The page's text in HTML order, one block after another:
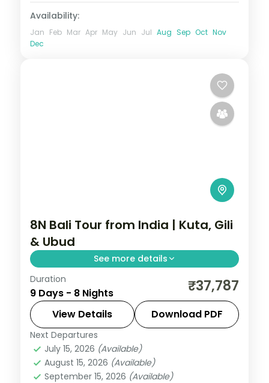
Availability:
Jan Feb Mar Apr May Jun Jul Aug Sep Oct Nov
Dec
8N Bali Tour from India | Kuta, Gili
& Ubud
See more details
Eight Bali and Gili nights across Kuta, the
Gili Islands and Ubud, from Tanah Lot to
turtle snorkelling and the rice terraces.
Visa included.
Bali,Gili Islands
2 People
Duration
9 Days - 8 Nights ₹37,787
View Details Download PDF
Next Departures
July 15, 2026 (Available)
August 15, 2026 (Available)
September 15, 2026 (Available)